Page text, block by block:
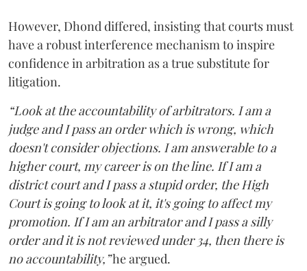
However, Dhond differed, insisting that courts must
have a robust interference mechanism to inspire
confidence in arbitration as a true substitute for
litigation.
“Look at the accountability of arbitrators. I am a
judge and I pass an order which is wrong, which
doesn't consider objections. I am answerable to a
higher court, my career is on the line. If I am a
district court and I pass a stupid order, the High
Court is going to look at it, it's going to affect my
promotion. If I am an arbitrator and I pass a silly
order and it is not reviewed under 34, then there is
no accountability,”he argued.